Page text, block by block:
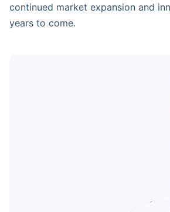
continued market expansion and
years to come.